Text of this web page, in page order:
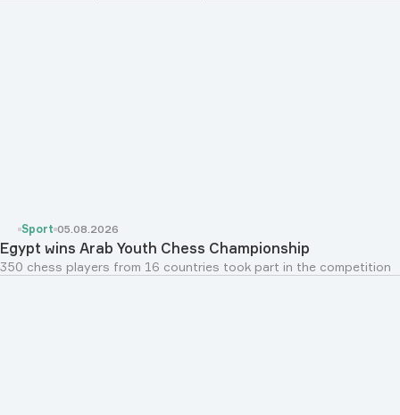
Sport 05.08.2026
Egypt wins Arab Youth Chess Championship
350 chess players from 16 countries took part in the competition